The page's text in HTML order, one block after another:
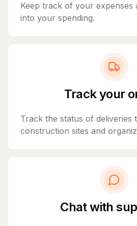
Keep track of your expenses
into your spending.
Track your
Track the status of deliveries
construction sites and
Chat with